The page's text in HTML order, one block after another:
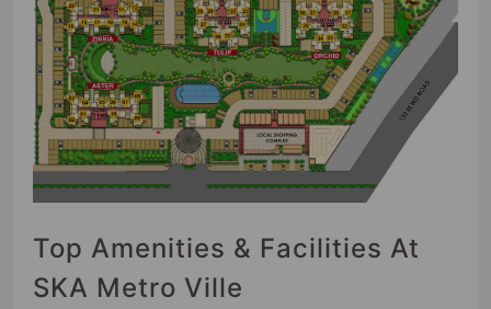
Top Amenities & Facilities At
SKA Metro Ville